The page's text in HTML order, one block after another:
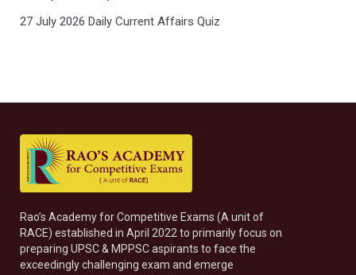
27 July 2026 Daily Current Affairs Quiz
Rao’s Academy for Competitive Exams (A unit of
RACE) established in April 2022 to primarily focus on
preparing UPSC & MPPSC aspirants to face the
exceedingly challenging exam and emerge